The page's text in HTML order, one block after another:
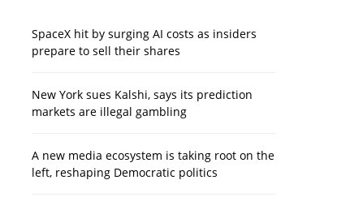
SpaceX hit by surging AI costs as insiders
prepare to sell their shares
New York sues Kalshi, says its prediction
markets are illegal gambling
A new media ecosystem is taking root on the
left, reshaping Democratic politics